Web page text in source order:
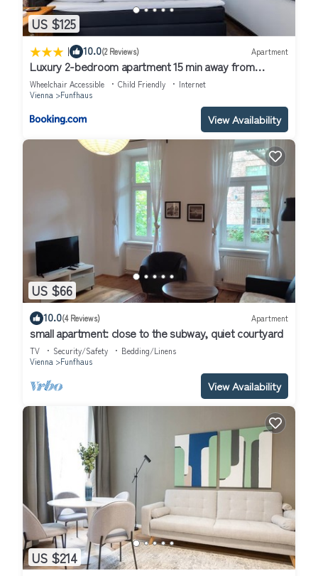
US $125
| 10.0(2 Reviews) Apartment
Luxury 2-bedroom apartment 15 min away from
Schönbrunn castle
Wheelchair Accessible Child Friendly
Internet
Vienna
Funfhaus
View Availability
US $66
10.0(4 Reviews) Apartment
small apartment: close to the subway, quiet courtyard
TV Security/Safety
Bedding/Linens
Vienna
Funfhaus
View Availability
US $214